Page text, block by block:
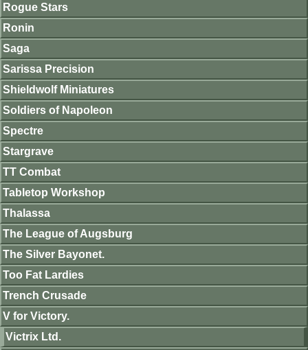
Rogue Stars
Ronin
Saga
Sarissa Precision
Shieldwolf Miniatures
Soldiers of Napoleon
Spectre
Stargrave
TT Combat
Tabletop Workshop
Thalassa
The League of Augsburg
The Silver Bayonet.
Too Fat Lardies
Trench Crusade
V for Victory.
Victrix Ltd.